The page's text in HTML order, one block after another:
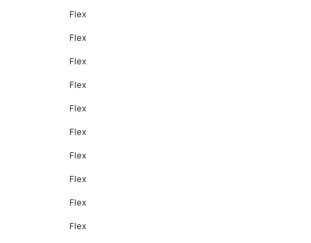
Flex
Flex
Flex
Flex
Flex
Flex
Flex
Flex
Flex
Flex